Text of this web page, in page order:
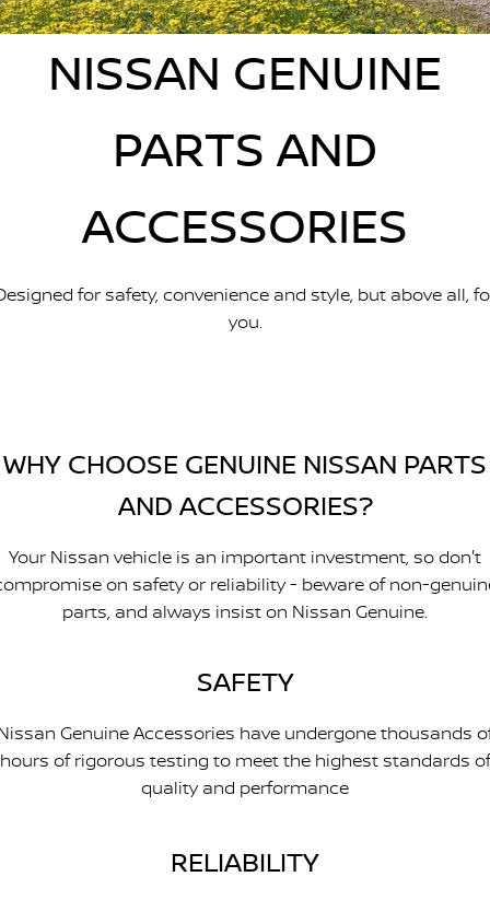
Roadside Assistance
Accessories
Nissan Future Value
NISSAN GENUINE
PARTS AND
ACCESSORIES
for safety, convenience and style, but above all,
you.
WHY CHOOSE GENUINE NISSAN PARTS
AND ACCESSORIES?
Your Nissan vehicle is an important investment, so don't
on safety or reliability - beware of non-
parts, and always insist on Nissan Genuine.
SAFETY
Genuine Accessories have undergone thousands
hours of rigorous testing to meet the highest standards of
quality and performance
RELIABILITY